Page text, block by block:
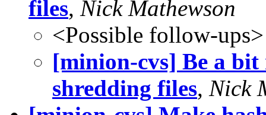
files, Nick Mathewson
<Possible follow-ups>
[minion-cvs] Be a bit
shredding files, Nick